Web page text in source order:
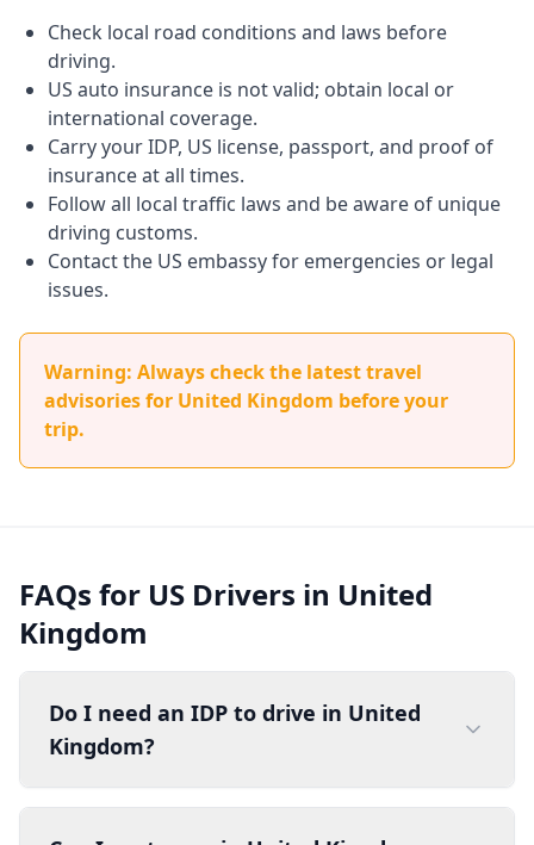
Check local road conditions and laws before
driving.
US auto insurance is not valid; obtain local or
international coverage.
Carry your IDP, US license, passport, and proof of
insurance at all times.
Follow all local traffic laws and be aware of unique
driving customs.
Contact the US embassy for emergencies or legal
issues.
Warning: Always check the latest travel
advisories for United Kingdom before your
trip.
FAQs for US Drivers in United
Kingdom
Do I need an IDP to drive in United
Kingdom?